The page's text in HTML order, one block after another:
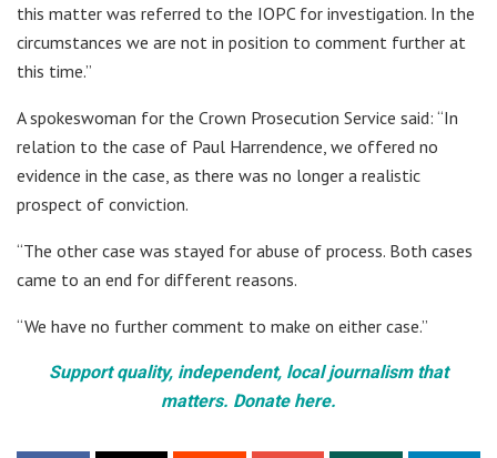
this matter was referred to the IOPC for investigation. In the
circumstances we are not in position to comment further at
this time.”
A spokeswoman for the Crown Prosecution Service said: “In
relation to the case of Paul Harrendence, we offered no
evidence in the case, as there was no longer a realistic
prospect of conviction.
“The other case was stayed for abuse of process. Both cases
came to an end for different reasons.
“We have no further comment to make on either case.”
Support quality, independent, local journalism that
matters. Donate here.